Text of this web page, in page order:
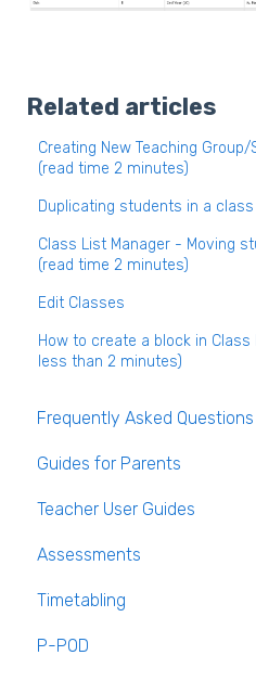
Related articles
Creating New Teaching
(read time 2 minutes)
Duplicating students in a
Class List Manager - Moving
(read time 2 minutes)
Edit Classes
How to create a block in
less than 2 minutes)
Frequently Asked Questions
Login and clearing the
Teacher FAQ
Timetable FAQ
Managing Students and
Guides for Parents
Parent App Video Guides
Parent App
Submitting an absence
VS-Mail
Teacher User Guides
General Teacher Guides
Attendance
Assessment
Assessments
Assessments user guides
Timetabling
General Timetabling
P-POD